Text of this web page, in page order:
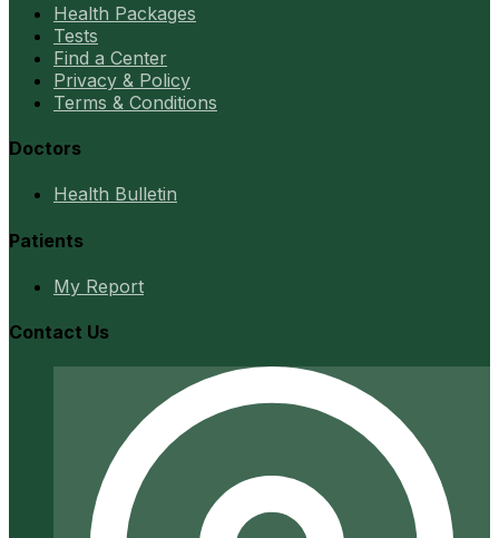
Health Packages
Tests
Find a Center
Privacy & Policy
Terms & Conditions
Doctors
Health Bulletin
Patients
My Report
Contact Us